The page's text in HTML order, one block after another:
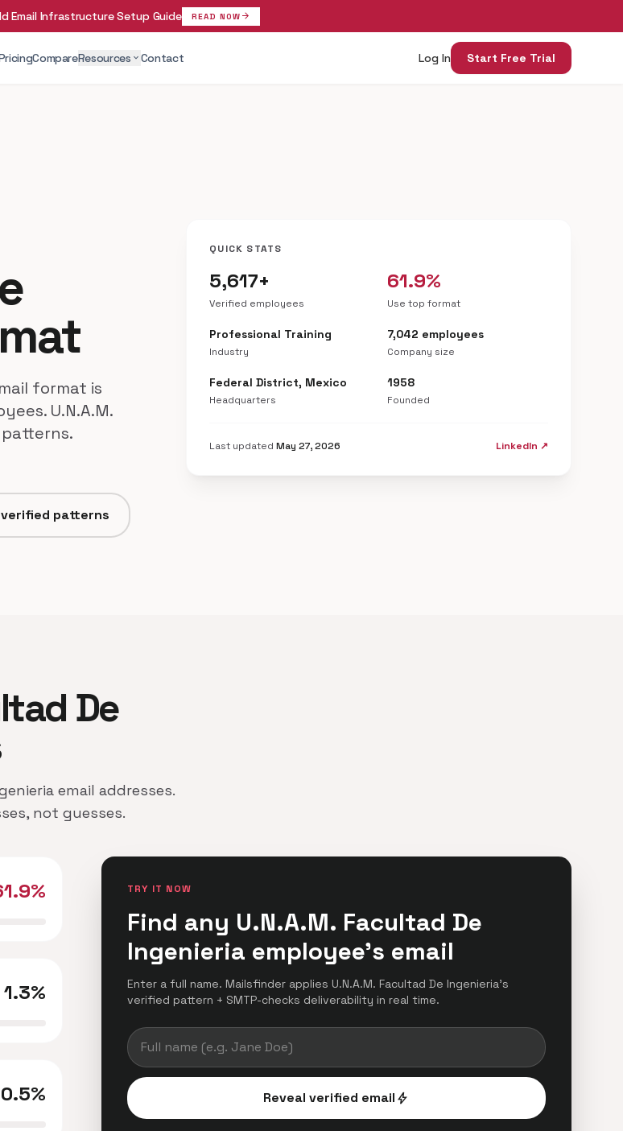
Email Infrastructure Setup Guide READ NOW arrow_forward
CompareResources expand_more Contact Log In Start Free Trial
format is
U.N.A.M.
verified patterns
QUICK STATS
5,617+
Verified employees
61.9%
Use top format
Professional Training
Industry
7,042 employees
Company size
Federal District, Mexico
Headquarters
1958
Founded
Last updatedMay 27, 2026 LinkedIn ↗
De
email addresses.
not guesses.
1.3%
0.5%
TRY IT NOW
Find any U.N.A.M. Facultad De
Ingenieria employee's email
Enter a full name. Mailsfinder applies U.N.A.M. Facultad De Ingenieria's
verified pattern + SMTP-checks deliverability in real time.
Reveal verified emailbolt